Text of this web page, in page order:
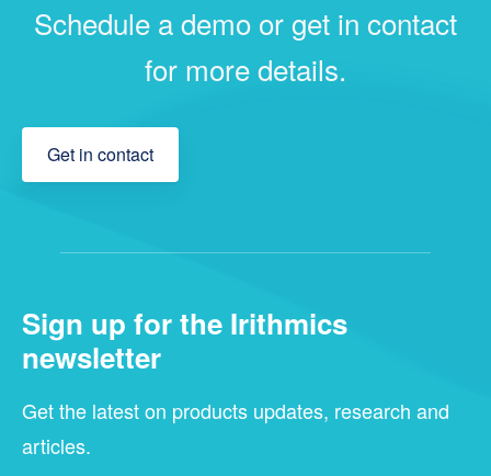
Schedule a demo or get in contact
for more details.
Get in contact
Sign up for the Irithmics
newsletter
Get the latest on products updates, research and
articles.